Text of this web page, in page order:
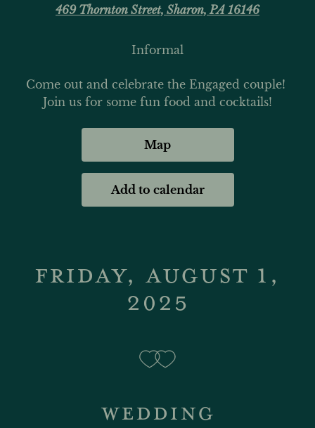
469 Thornton Street, Sharon, PA 16146
Informal
Come out and celebrate the Engaged couple!
Join us for some fun food and cocktails!
Map
Add to calendar
FRIDAY, AUGUST 1,
2025
WEDDING